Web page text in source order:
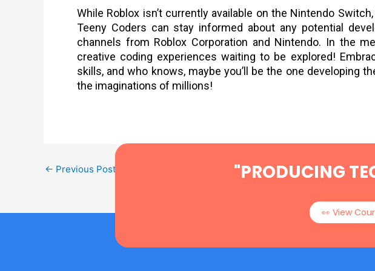
While Roblox isn’t currently available on the Nintendo
Teeny Coders can stay informed about any potential
channels from Roblox Corporation and Nintendo. In the
creative coding experiences waiting to be explored!
skills, and who knows, maybe you’ll be the one developing
the imaginations of millions!
← Previous Post "PRODUCING
👀 View